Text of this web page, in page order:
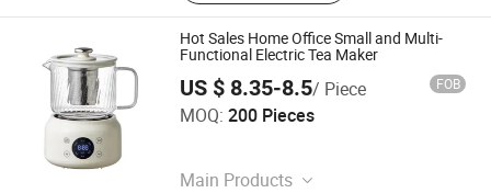
Hot Sales Home Office Small and Multi-
Functional Electric Tea Maker
US $ 8.35-8.5/ Piece FOB
MOQ: 200 Pieces
Main Products
Jinjiang Chengcheng Supply Chain Management Co., Ltd.
Fujian , China